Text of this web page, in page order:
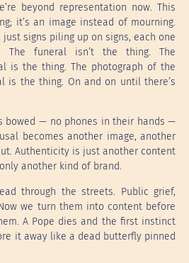
beyond representation now. This
it’s an image instead of mourning.
signs piling up on signs, each one
funeral isn’t the thing. The
is the thing. The photograph of the
is the thing. On and on until there’s
bowed — no phones in their hands —
becomes another image, another
Authenticity is just another content
another kind of brand.
through the streets. Public grief,
we turn them into content before
A Pope dies and the first instinct
it away like a dead butterfly pinned